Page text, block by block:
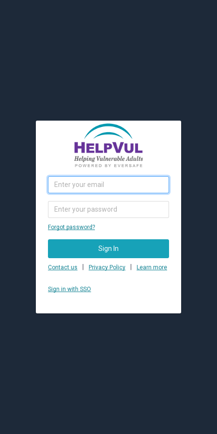
Forgot password?
Sign In
Contact us Privacy Policy Learn more
Sign in with SSO